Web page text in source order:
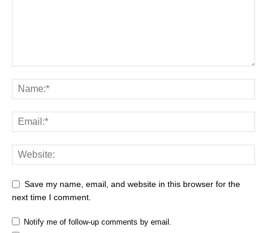
Save my name, email, and website in this browser for the
next time I comment.
Notify me of follow-up comments by email.